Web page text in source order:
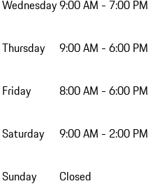
Wednesday9:00 AM - 7:00 PM
Thursday 9:00 AM - 6:00 PM
Friday 8:00 AM - 6:00 PM
Saturday 9:00 AM - 2:00 PM
Sunday Closed